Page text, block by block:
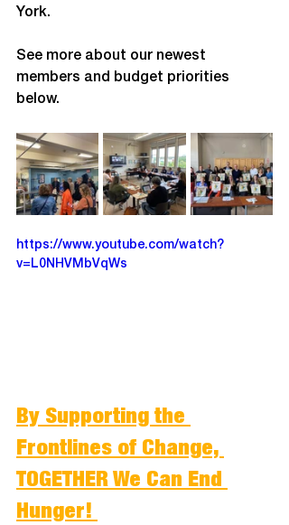
York.
See more about our newest
members and budget priorities
below.
https://www.youtube.com/watch?
v=L0NHVMbVqWs
By Supporting the
Frontlines of Change,
TOGETHER We Can End
Hunger!